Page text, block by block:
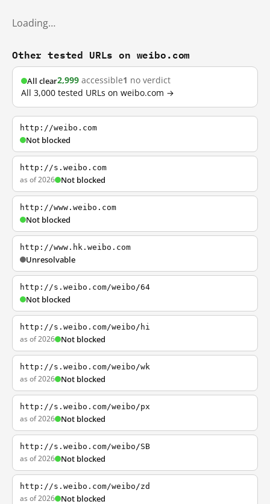
Loading…
Other tested URLs on weibo.com
All clear2,999 accessible1 no verdict
All 3,000 tested URLs on weibo.com →
http://weibo.com
Not blocked
http://s.weibo.com
as of 2026 Not blocked
http://www.weibo.com
Not blocked
http://www.hk.weibo.com
Unresolvable
http://s.weibo.com/weibo/64
Not blocked
http://s.weibo.com/weibo/hi
as of 2026 Not blocked
http://s.weibo.com/weibo/wk
as of 2026 Not blocked
http://s.weibo.com/weibo/px
as of 2026 Not blocked
http://s.weibo.com/weibo/SB
as of 2026 Not blocked
http://s.weibo.com/weibo/zd
as of 2026 Not blocked